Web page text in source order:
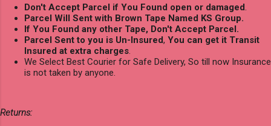
Don't Accept Parcel if You Found open or damaged.
Parcel Will Sent with Brown Tape Named KS Group.
If You Found any other Tape, Don't Accept Parcel.
Parcel Sent to you is Un-Insured, You can get it Transit
Insured at extra charges.
We Select Best Courier for Safe Delivery, So till now Insurance
is not taken by anyone.
Returns: